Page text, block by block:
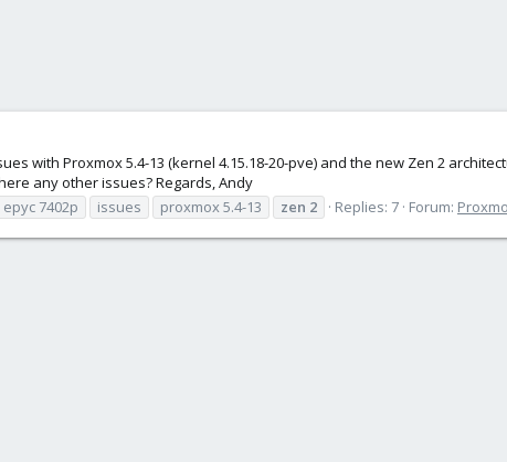
with Proxmox 5.4-13 (kernel 4.15.18-20-pve) and the new Zen 2
any other issues? Regards, Andy
epyc 7402p issues proxmox 5.4-13 zen 2 Replies: 7 Forum: